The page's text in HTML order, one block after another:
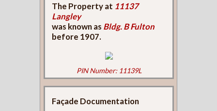
The Property at 11137
Langley
was known as Bldg. B Fulton
before 1907.
PIN Number: 11139L
Façade Documentation